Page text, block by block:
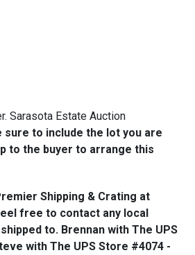
Sarasota Estate Auction
sure to include the lot you are
to the buyer to arrange this
Shipping & Crating at
free to contact any local
to. Brennan with The UPS
with The UPS Store #4074 -